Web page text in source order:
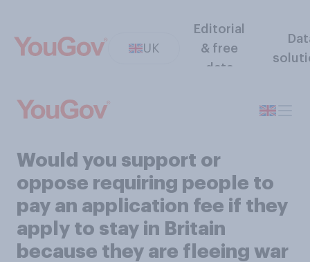
UK
Editorial
& free
data
Would you support or
oppose requiring people to
pay an application fee if they
apply to stay in Britain
because they are fleeing war